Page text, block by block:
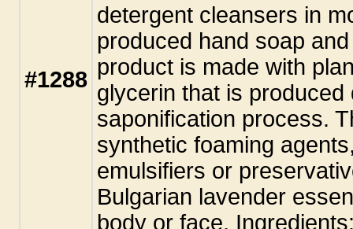
#1288
detergent cleansers in
produced hand soap
product is made with
glycerin that is produced
saponification process.
synthetic foaming
emulsifiers or
Bulgarian lavender
body or face.